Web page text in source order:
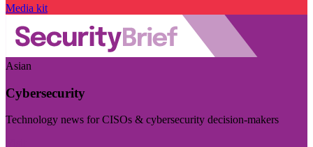
Media kit
Asian
Cybersecurity
Technology news for CISOs & cybersecurity decision-makers